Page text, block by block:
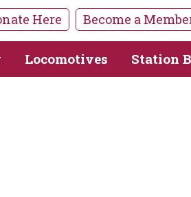
Here Become a
Locomotives Station